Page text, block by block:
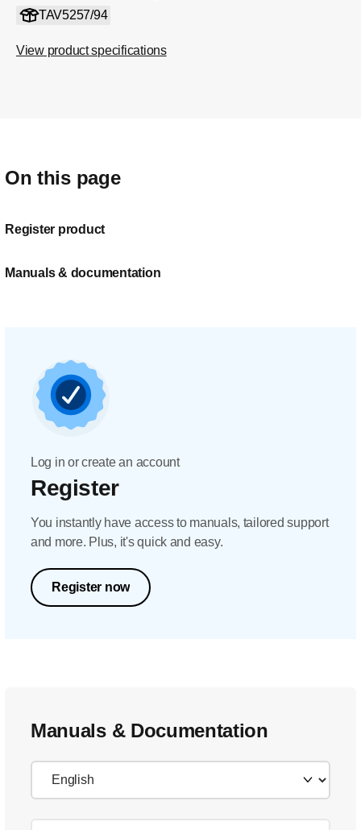
TAV5257/94
View product specifications
On this page
Register product
Manuals & documentation
Log in or create an account
Register
You instantly have access to manuals, tailored support
and more. Plus, it's quick and easy.
Register now
Manuals & Documentation